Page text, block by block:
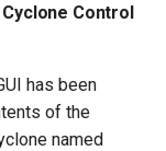
Control
has been
of the
named